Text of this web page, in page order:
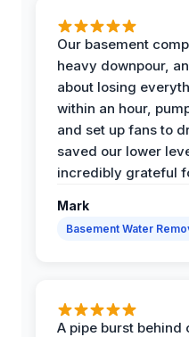
Our basement
heavy downpour,
about losing
within an hour,
and set up fans to
saved our lower
incredibly grateful
Mark
Basement Water
A pipe burst behind